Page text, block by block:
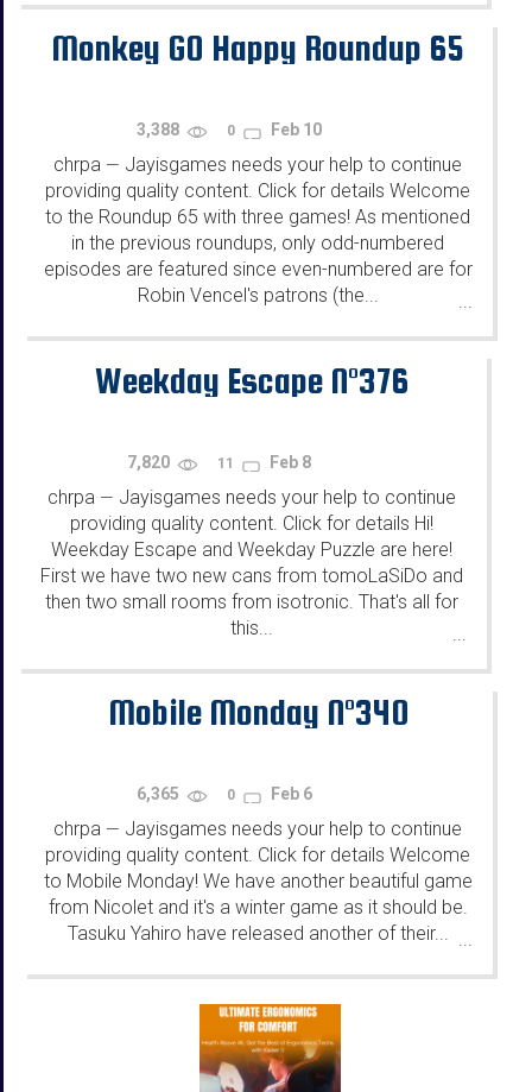
Monkey GO Happy Roundup 65
3,388 0 Feb 10
chrpa — Jayisgames needs your help to continue
providing quality content. Click for details Welcome
to the Roundup 65 with three games! As mentioned
in the previous roundups, only odd-numbered
episodes are featured since even-numbered are for
Robin Vencel's patrons (the...
...
Weekday Escape N°376
7,820 11 Feb 8
chrpa — Jayisgames needs your help to continue
providing quality content. Click for details Hi!
Weekday Escape and Weekday Puzzle are here!
First we have two new cans from tomoLaSiDo and
then two small rooms from isotronic. That's all for
this...
Mobile Monday N°340
6,365 0 Feb 6
chrpa — Jayisgames needs your help to continue
providing quality content. Click for details Welcome
to Mobile Monday! We have another beautiful game
from Nicolet and it's a winter game as it should be.
Tasuku Yahiro have released another of their... ...